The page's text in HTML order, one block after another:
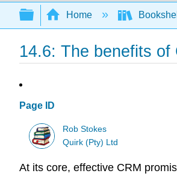
Search
Expand/collapse
Home
14.6: The benefits of
Page ID
Rob Stokes
Quirk (Pty) Ltd
At its core, effective CRM